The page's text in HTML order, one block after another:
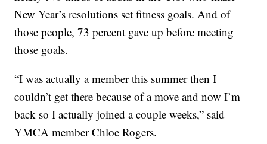
New Year’s resolutions set fitness goals. And of
those people, 73 percent gave up before meeting
those goals.
“I was actually a member this summer then I
couldn’t get there because of a move and now I’m
back so I actually joined a couple weeks,” said
YMCA member Chloe Rogers.